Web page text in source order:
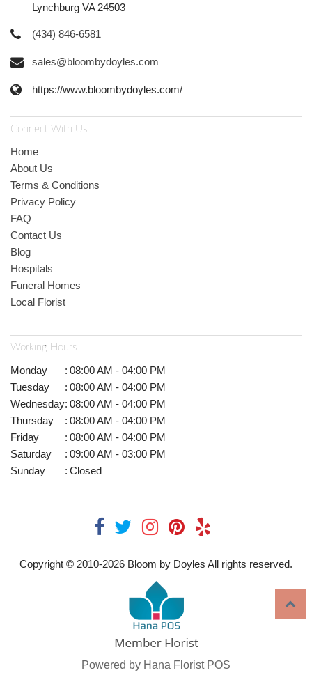
Lynchburg VA 24503
(434) 846-6581
sales@bloombydoyles.com
https://www.bloombydoyles.com/
Connect With Us
Home
About Us
Terms & Conditions
Privacy Policy
FAQ
Contact Us
Blog
Hospitals
Funeral Homes
Local Florist
Working Hours
Monday : 08:00 AM - 04:00 PM
Tuesday
: 08:00 AM - 04:00 PM
Wednesday: 08:00 AM - 04:00 PM
Thursday
: 08:00 AM - 04:00 PM
Friday
: 08:00 AM - 04:00 PM
Saturday
: 09:00 AM - 03:00 PM
Sunday
: Closed
Copyright © 2010-2026 Bloom by Doyles All rights reserved.
Powered by Hana Florist POS